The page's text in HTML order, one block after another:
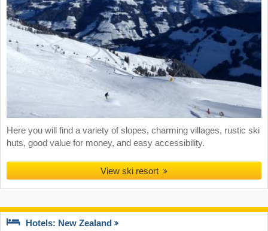
Here you will find a variety of slopes, charming villages, rustic ski
huts, good value for money, and easy accessibility.
View ski resort
Hotels: New Zealand